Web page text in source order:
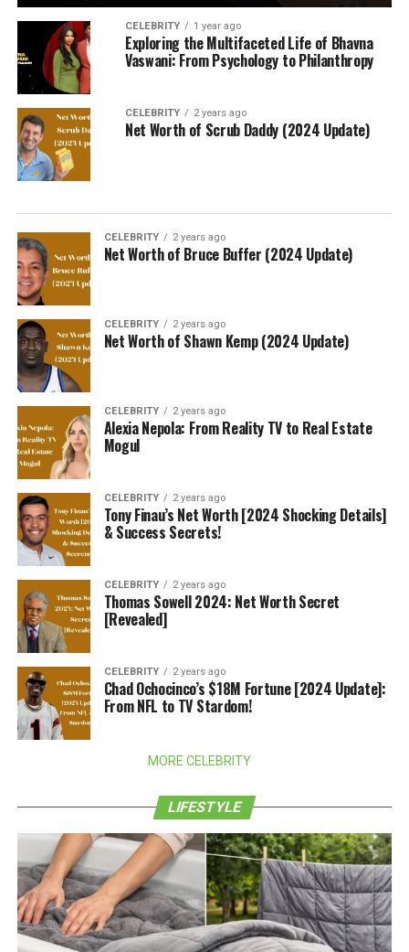
CELEBRITY 1 year ago
Exploring the Multifaceted Life of Bhavna
Vaswani: From Psychology to Philanthropy
CELEBRITY 2 years ago
Net Worth of Scrub Daddy (2024 Update)
CELEBRITY 2 years ago
Net Worth of Bruce Buffer (2024 Update)
CELEBRITY 2 years ago
Net Worth of Shawn Kemp (2024 Update)
CELEBRITY 2 years ago
Alexia Nepola: From Reality TV to Real Estate
Mogul
CELEBRITY 2 years ago
Tony Finau’s Net Worth [2024 Shocking Details]
& Success Secrets!
CELEBRITY 2 years ago
Thomas Sowell 2024: Net Worth Secret
[Revealed]
CELEBRITY 2 years ago
Chad Ochocinco’s $18M Fortune [2024 Update]:
From NFL to TV Stardom!
MORE CELEBRITY
LIFESTYLE